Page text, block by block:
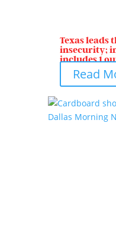
Texas leads
insecurity;
includes 1
Read